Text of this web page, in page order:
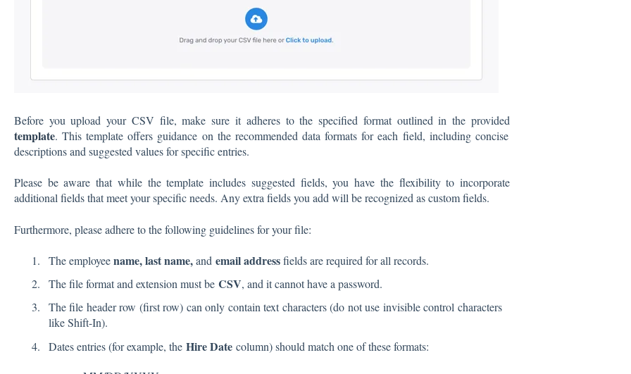
Before you upload your CSV file, make sure it adheres to the specified format outlined in the provided
template. This template offers guidance on the recommended data formats for each field, including concise
descriptions and suggested values for specific entries.
Please be aware that while the template includes suggested fields, you have the flexibility to incorporate
additional fields that meet your specific needs. Any extra fields you add will be recognized as custom fields.
Furthermore, please adhere to the following guidelines for your file:
The employeename, last name,and email addressfields are required for all records.
The file format and extension must be CSV, and it cannot have a password.
The file header row (first row) can only contain text characters (do not use invisible control characters
like Shift-In).
Dates entries (for example, the Hire Datecolumn) should match one of these formats: